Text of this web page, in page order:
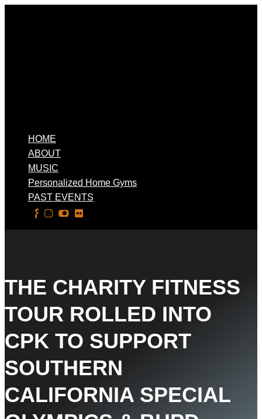
HOME
ABOUT
MUSIC
Personalized Home Gyms
PAST EVENTS
THE CHARITY FITNESS
TOUR ROLLED INTO
CPK TO SUPPORT
SOUTHERN
CALIFORNIA SPECIAL